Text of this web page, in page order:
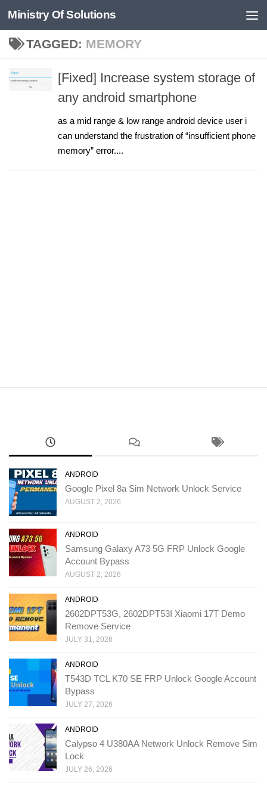
Skip to content
Ministry Of Solutions
TAGGED: MEMORY
[Fixed] Increase system storage of
any android smartphone
as a mid range & low range android device user i
can understand the frustration of “insufficient phone
memory” error....
ANDROID
Google Pixel 8a Sim Network Unlock Service
AUGUST 2, 2026
ANDROID
Samsung Galaxy A73 5G FRP Unlock Google
Account Bypass
AUGUST 2, 2026
ANDROID
2602DPT53G, 2602DPT53I Xiaomi 17T Demo
Remove Service
JULY 31, 2026
ANDROID
T543D TCL K70 SE FRP Unlock Google Account
Bypass
JULY 27, 2026
ANDROID
Calypso 4 U380AA Network Unlock Remove Sim
Lock
JULY 26, 2026